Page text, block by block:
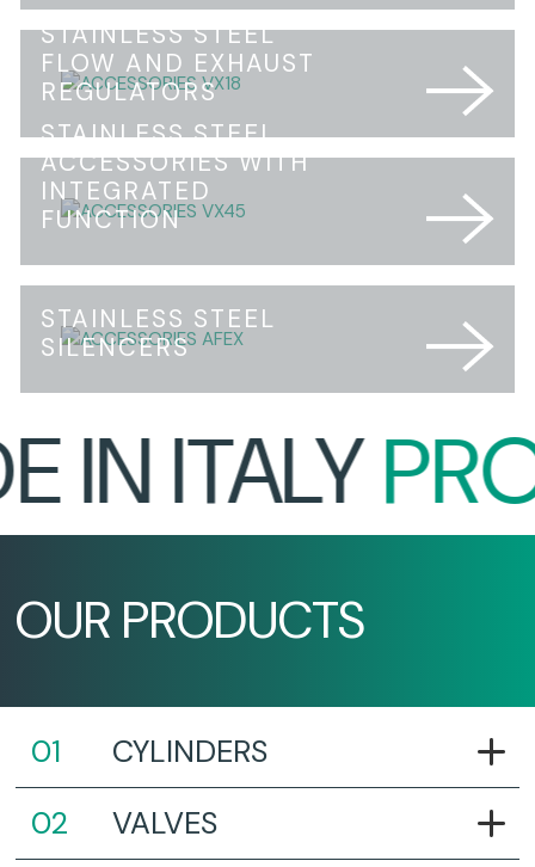
STAINLESS STEEL
FLOW AND EXHAUST
REGULATORS
STAINLESS STEEL
ACCESSORIES WITH
INTEGRATED
FUNCTION
STAINLESS STEEL
SILENCERS
IN ITALY
OUR PRODUCTS
CYLINDERS
VALVES